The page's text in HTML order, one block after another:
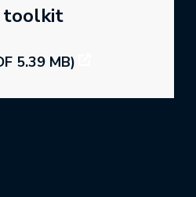
toolkit
5.39 MB)